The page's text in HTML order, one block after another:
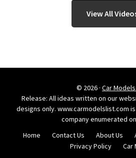
View All
© 2026 · Car
Release: All ideas written on our
designs only. www.carmodelslist.com
company enumerated
Home
Contact Us About Us
Privacy Policy
Car